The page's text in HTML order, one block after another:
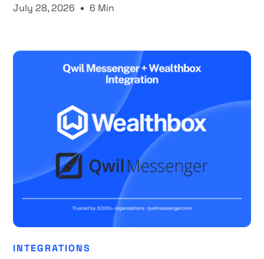
July 28, 2026 6 Min
INTEGRATIONS